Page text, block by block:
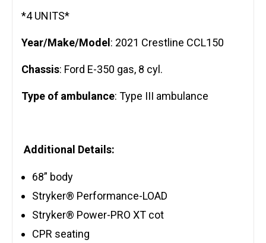
*4 UNITS*
Year/Make/Model: 2021 Crestline CCL150
Chassis: Ford E-350 gas, 8 cyl.
Type of ambulance: Type III ambulance
Additional Details:
68” body
Stryker® Performance-LOAD
Stryker® Power-PRO XT cot
CPR seating